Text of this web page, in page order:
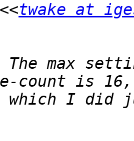
twake at
The max
which I did